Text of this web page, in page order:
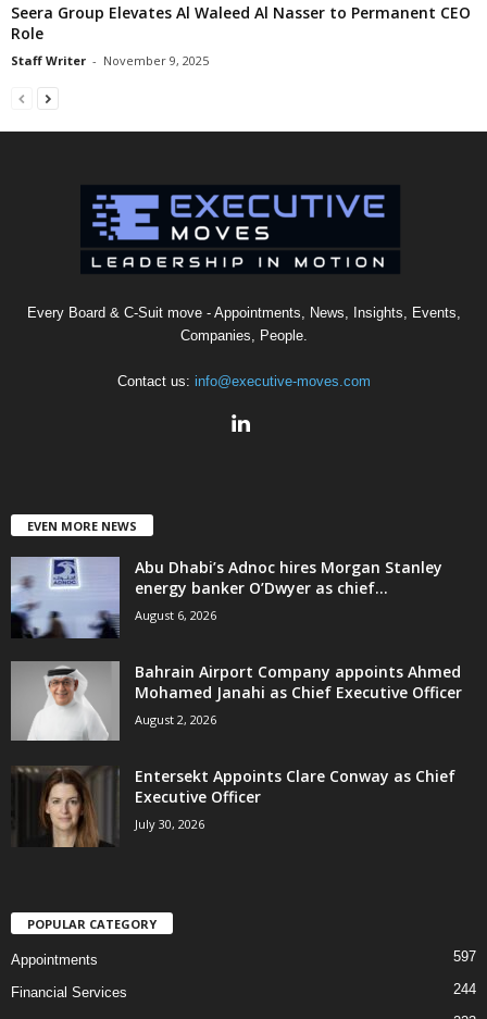
Seera Group Elevates Al Waleed Al Nasser to Permanent CEO
Role
Staff Writer - November 9, 2025
Every Board & C-Suit move - Appointments, News, Insights, Events,
Companies, People.
Contact us: info@executive-moves.com
EVEN MORE NEWS
Abu Dhabi’s Adnoc hires Morgan Stanley
energy banker O’Dwyer as chief...
August 6, 2026
Bahrain Airport Company appoints Ahmed
Mohamed Janahi as Chief Executive Officer
August 2, 2026
Entersekt Appoints Clare Conway as Chief
Executive Officer
July 30, 2026
POPULAR CATEGORY
Appointments 597
Financial Services 244